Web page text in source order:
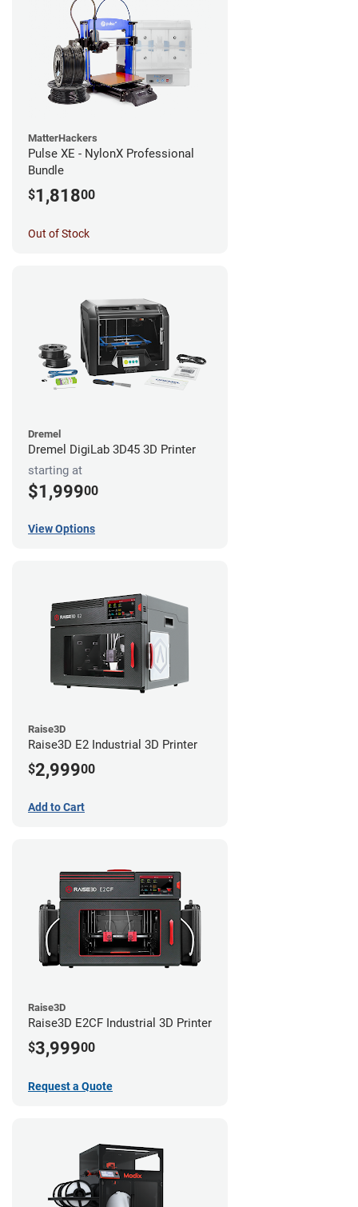
MatterHackers
Pulse XE - NylonX Professional
Bundle
$1,81800
Out of Stock
Dremel
Dremel DigiLab 3D45 3D Printer
starting at
$1,99900
View Options
Raise3D
Raise3D E2 Industrial 3D Printer
$2,99900
Add to Cart
Raise3D
Raise3D E2CF Industrial 3D Printer
$3,99900
Request a Quote